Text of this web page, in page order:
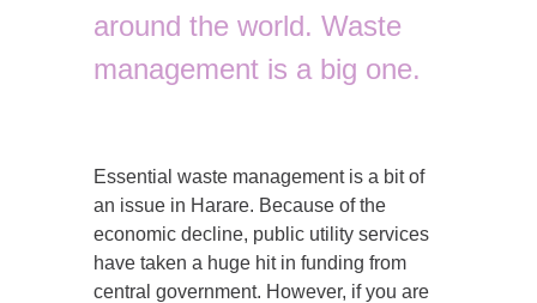
around the world. Waste
management is a big one.
Essential waste management is a bit of
an issue in Harare. Because of the
economic decline, public utility services
have taken a huge hit in funding from
central government. However, if you are